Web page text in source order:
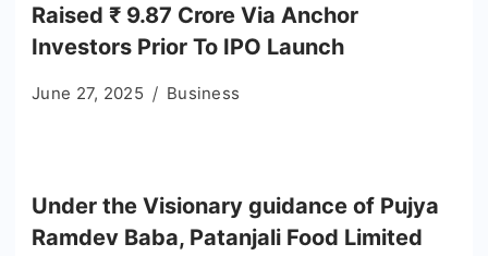
Raised ₹ 9.87 Crore Via Anchor
Investors Prior To IPO Launch
June 27, 2025 Business
Under the Visionary guidance of Pujya
Ramdev Baba, Patanjali Food Limited